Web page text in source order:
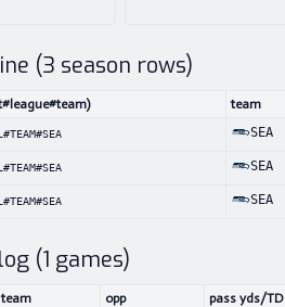
(3 season rows)
team
SEA
SEA
SEA
(1 games)
team opp pass yds/TD